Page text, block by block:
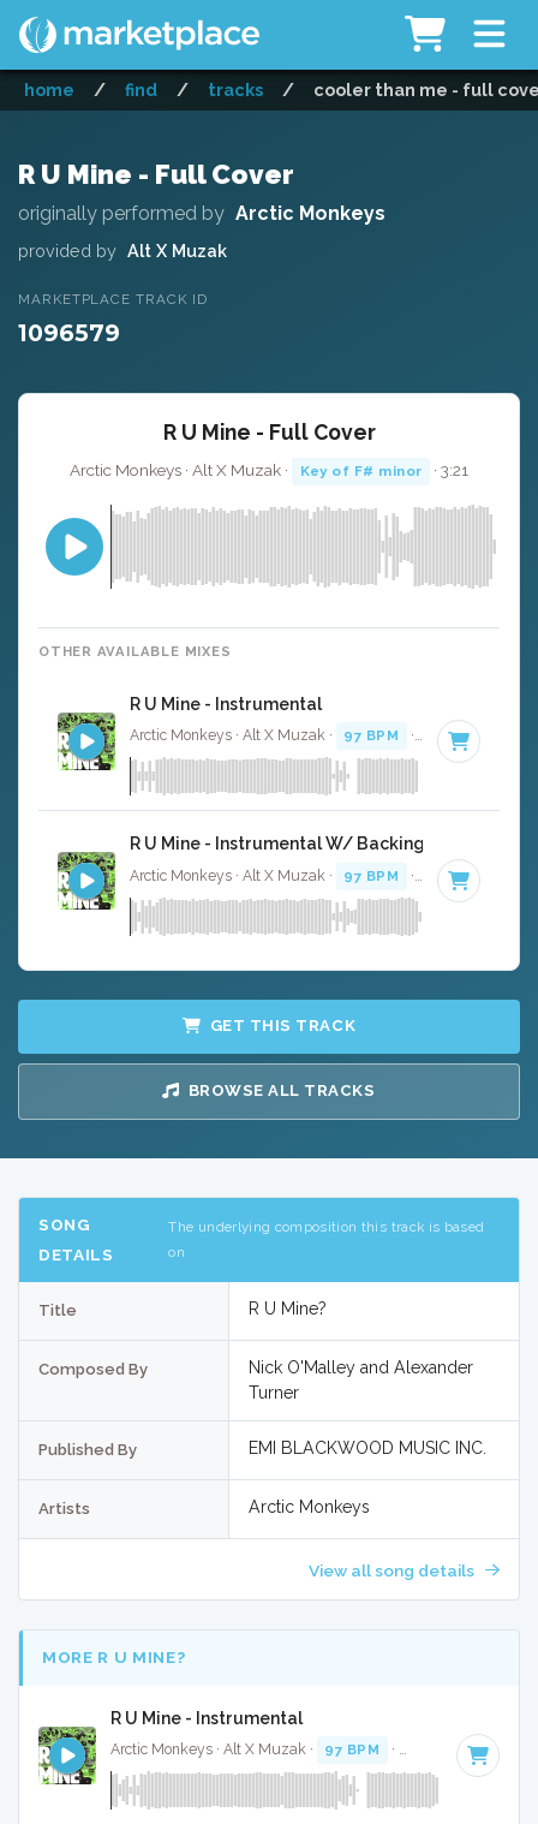
home / find / tracks / cooler than me - full
R U Mine - Full Cover
originally performed by Arctic Monkeys
provided by Alt X Muzak
MARKETPLACE TRACK ID
1096579
R U Mine - Full Cover
Arctic Monkeys · Alt X Muzak · Key of F# minor · 3:21
OTHER AVAILABLE MIXES
R U Mine - Instrumental
Arctic Monkeys · Alt X Muzak · 97 BPM · Key of F#
R U Mine - Instrumental W/ Backing Vocals
Arctic Monkeys · Alt X Muzak · 97 BPM · Key of F#
GET THIS TRACK
BROWSE ALL TRACKS
SONG
DETAILS
The underlying composition this track is based
on
Title R U Mine?
Composed By
Nick O'Malley and Alexander
Turner
Published By EMI BLACKWOOD MUSIC INC.
Artists Arctic Monkeys
View all song details
MORE R U MINE?
R U Mine - Instrumental
Arctic Monkeys · Alt X Muzak · 97 BPM · Key of F# minor